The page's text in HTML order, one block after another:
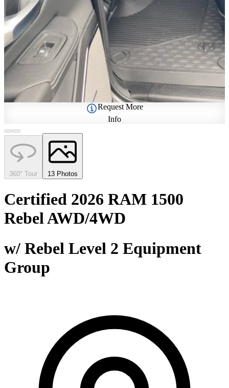
Request More
Info
360° Tour 13 Photos
Certified 2026 RAM 1500
Rebel AWD/4WD
w/ Rebel Level 2 Equipment
Group